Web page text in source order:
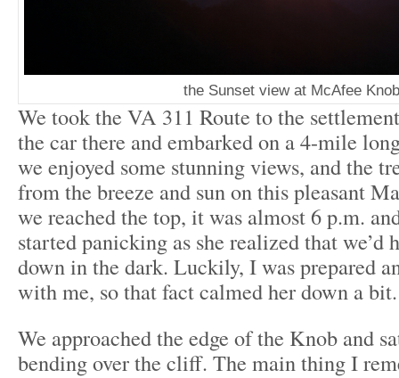
the Sunset view at McAfee Knob
We took the VA 311 Route to the
the car there and embarked on a 4-mile
we enjoyed some stunning views, and the
from the breeze and sun on this pleasant
we reached the top, it was almost 6 p.m.
started panicking as she realized that we’d
down in the dark. Luckily, I was prepared
with me, so that fact calmed her down a bit.
We approached the edge of the Knob and
bending over the cliff. The main thing I